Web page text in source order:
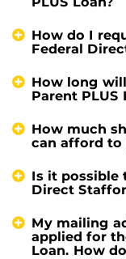
How do I
Federal
How long
Parent PLUS
How much
can afford to
Is it possible
Direct
My mailing
applied for
Loan. How